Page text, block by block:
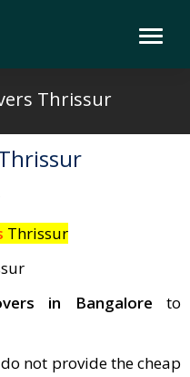
Thrissur
Thrissur
in Bangalore to
not provide the cheap